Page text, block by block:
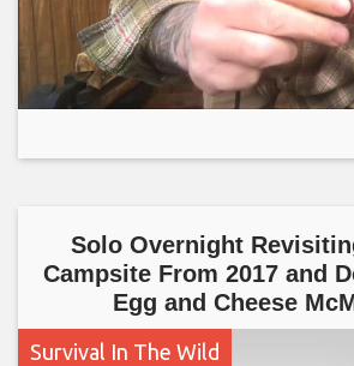
Solo Overnight
Campsite From 2017 and
Egg and Cheese
Survival In The Wild